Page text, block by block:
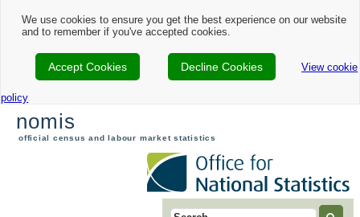
We use cookies to ensure you get the best experience on our website
and to remember if you've accepted cookies.
Accept Cookies Decline Cookies View cookie
policy
nomis
official census and labour market statistics
Search term